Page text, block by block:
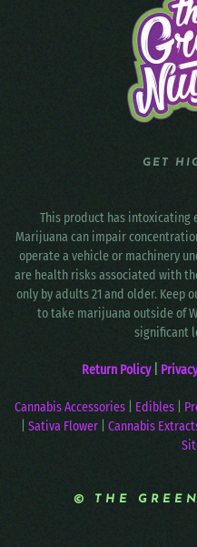
GET
This product has intoxicating
Marijuana can impair
operate a vehicle or machinery
are health risks associated with
only by adults 21 and older. Keep
to take marijuana outside of
significant
Return Policy
Cannabis Accessories Edibles
Sativa Flower Cannabis
© THE